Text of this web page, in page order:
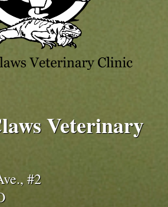
Veterinary
#2